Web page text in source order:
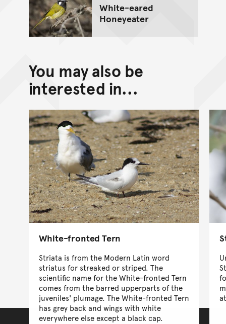
White-eared
Honeyeater
You may also be
interested in...
White-fronted Tern
Striata is from the Modern Latin word
striatus for streaked or striped. The
scientific name for the White-fronted Tern
comes from the barred upperparts of the
juveniles' plumage. The White-fronted Tern
has grey back and wings with white
everywhere else except a black cap.